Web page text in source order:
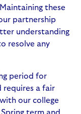
these
partnership
understanding
resolve any
period for
requires a fair
our college
term and